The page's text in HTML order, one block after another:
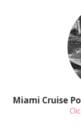
Miami Cruise